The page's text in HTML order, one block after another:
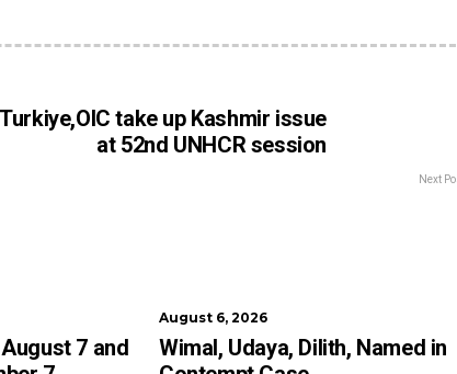
Turkiye,OIC take up Kashmir issue
at 52nd UNHCR session
Next
7 and
August 6, 2026
Wimal, Udaya, Dilith, Named in